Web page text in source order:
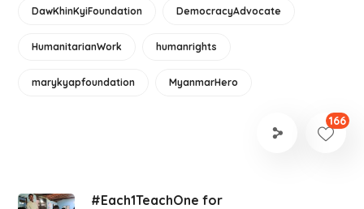
DawKhinKyiFoundation DemocracyAdvocate
HumanitarianWork humanrights
marykyapfoundation MyanmarHero
166
#Each1TeachOne for